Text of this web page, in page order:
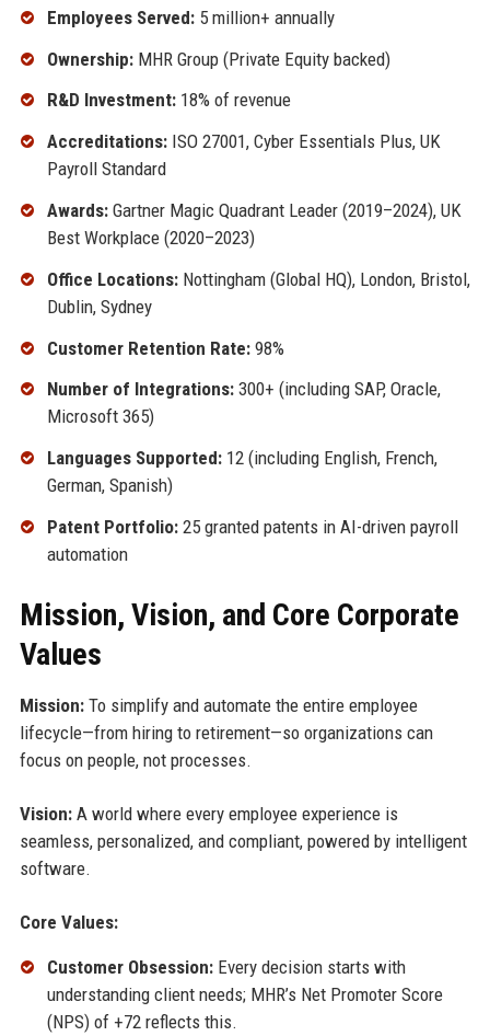
Employees Served:5 million+ annually
Ownership:MHR Group (Private Equity backed)
R&D Investment:18% of revenue
Accreditations:ISO 27001, Cyber Essentials Plus, UK
Payroll Standard
Awards:Gartner Magic Quadrant Leader (2019–2024), UK
Best Workplace (2020–2023)
Office Locations:Nottingham (Global HQ), London, Bristol,
Dublin, Sydney
Customer Retention Rate:98%
Number of Integrations:300+ (including SAP, Oracle,
Microsoft 365)
Languages Supported:12 (including English, French,
German, Spanish)
Patent Portfolio:25 granted patents in AI-driven payroll
automation
Mission, Vision, and Core Corporate
Values
Mission:To simplify and automate the entire employee
lifecycle—from hiring to retirement—so organizations can
focus on people, not processes.
Vision:A world where every employee experience is
seamless, personalized, and compliant, powered by intelligent
software.
Core Values:
Customer Obsession:Every decision starts with
understanding client needs; MHR’s Net Promoter Score
(NPS) of +72 reflects this.